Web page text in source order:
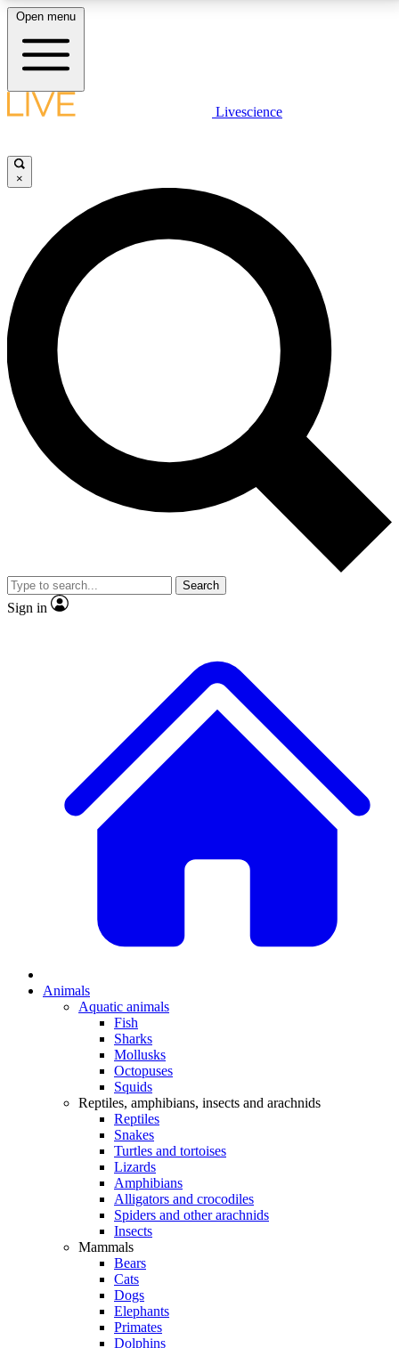
LIVE SCIENCE PLUS
JOIN FREE
LIVE SCIENCE PRO
Unlimited access to our exclusive features, expert analysis and in-depth
interviews, all ad-free
No ads, ever
Exclusive, original
reporting
video
Member-only features
Open menu
Livescience
×
Search
Sign in
Animals
Aquatic animals
Fish
Sharks
Mollusks
Octopuses
Squids
Reptiles, amphibians, insects and arachnids
Reptiles
Snakes
Turtles and tortoises
Lizards
Amphibians
Alligators and crocodiles
Spiders and other arachnids
Insects
Mammals
Bears
Cats
Dogs
Elephants
Primates
Dolphins